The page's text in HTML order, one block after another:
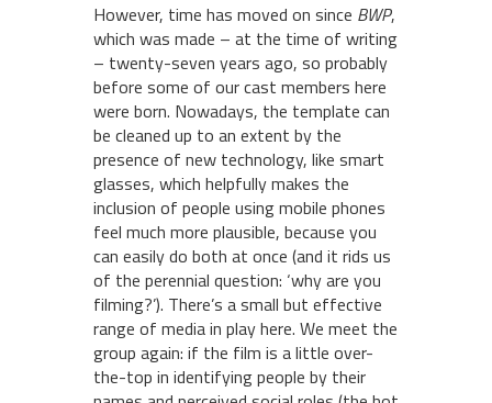
However, time has moved on since BWP,
which was made – at the time of writing
– twenty-seven years ago, so probably
before some of our cast members here
were born. Nowadays, the template can
be cleaned up to an extent by the
presence of new technology, like smart
glasses, which helpfully makes the
inclusion of people using mobile phones
feel much more plausible, because you
can easily do both at once (and it rids us
of the perennial question: ‘why are you
filming?’). There’s a small but effective
range of media in play here. We meet the
group again: if the film is a little over-
the-top in identifying people by their